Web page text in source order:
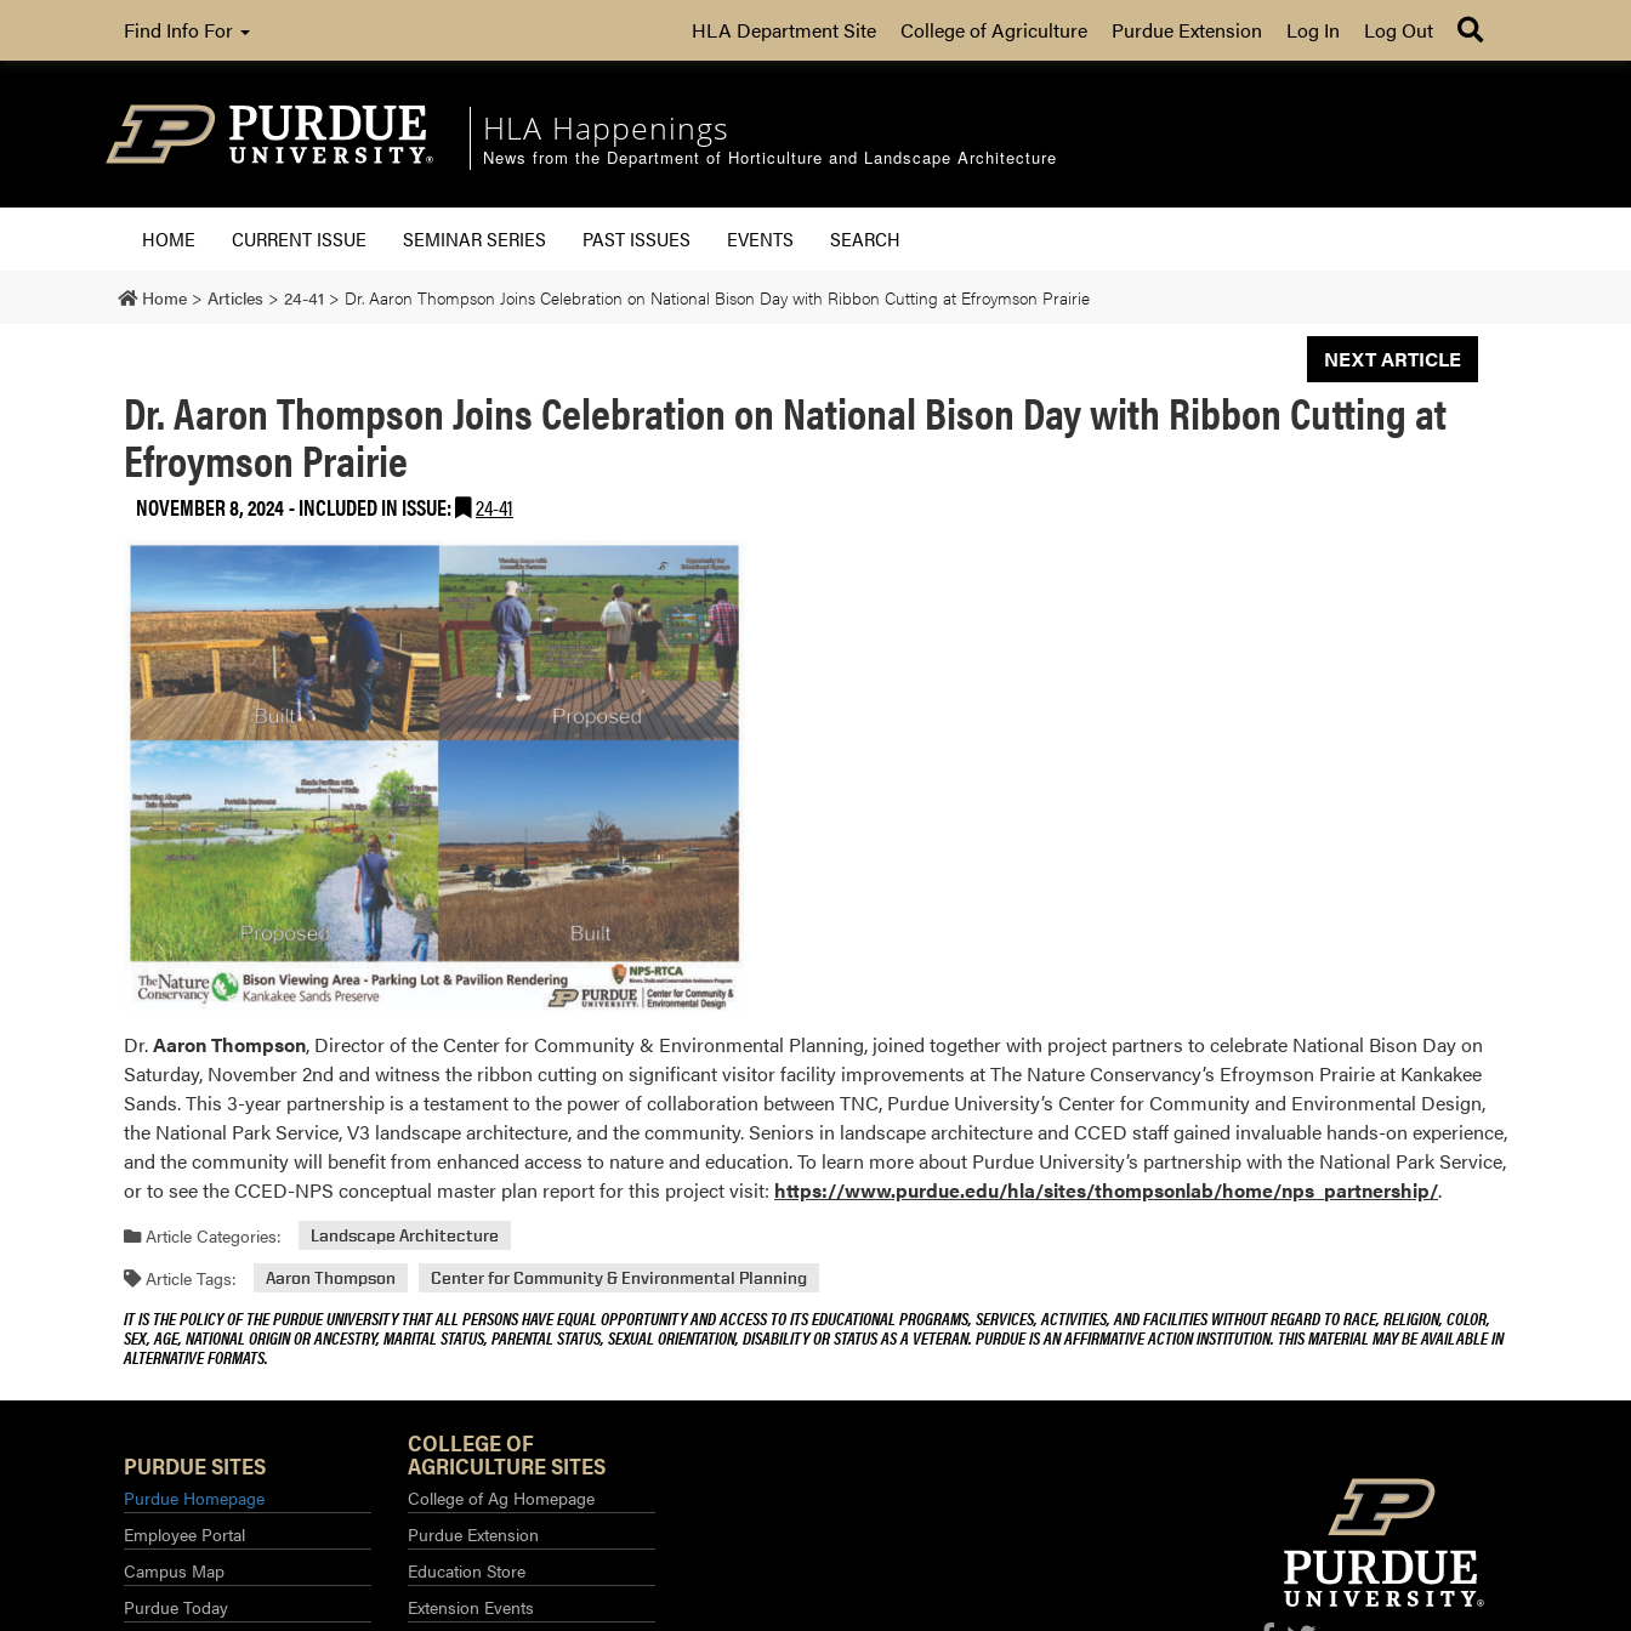
Find Info For HLA Department Site College of Agriculture Purdue Extension Log In Log Out
HLA Happenings
News from the Department of Horticulture and Landscape Architecture
HOME CURRENT ISSUE SEMINAR SERIES PAST ISSUES EVENTS SEARCH
Home > Articles > 24-41 > Dr. Aaron Thompson Joins Celebration on National Bison Day with Ribbon Cutting at Efroymson Prairie
NEXT ARTICLE
Dr. Aaron Thompson Joins Celebration on National Bison Day with Ribbon Cutting at
Efroymson Prairie
NOVEMBER 8, 2024-INCLUDED IN ISSUE: 24-41
Dr.Aaron Thompson, Director of the Center for Community & Environmental Planning, joined together with project partners to celebrate National Bison Day on
Saturday, November 2nd and witness the ribbon cutting on significant visitor facility improvements at The Nature Conservancy’s Efroymson Prairie at Kankakee
Sands. This 3-year partnership is a testament to the power of collaboration between TNC, Purdue University’s Center for Community and Environmental Design,
the National Park Service, V3 landscape architecture, and the community. Seniors in landscape architecture and CCED staff gained invaluable hands-on experience,
and the community will benefit from enhanced access to nature and education. To learn more about Purdue University’s partnership with the National Park Service,
or to see the CCED-NPS conceptual master plan report for this project visit: https://www.purdue.edu/hla/sites/thompsonlab/home/nps_partnership/.
Article Categories: Landscape Architecture
Article Tags: Aaron Thompson Center for Community & Environmental Planning
IT IS THE POLICY OF THE PURDUE UNIVERSITY THAT ALL PERSONS HAVE EQUAL OPPORTUNITY AND ACCESS TO ITS EDUCATIONAL PROGRAMS, SERVICES, ACTIVITIES, AND FACILITIES WITHOUT REGARD TO RACE, RELIGION, COLOR,
SEX, AGE, NATIONAL ORIGIN OR ANCESTRY, MARITAL STATUS, PARENTAL STATUS, SEXUAL ORIENTATION, DISABILITY OR STATUS AS A VETERAN. PURDUE IS AN AFFIRMATIVE ACTION INSTITUTION. THIS MATERIAL MAY BE AVAILABLE IN
ALTERNATIVE FORMATS.
PURDUE SITES
Purdue Homepage
Employee Portal
Campus Map
Purdue Today
COLLEGE OF
AGRICULTURE SITES
College of Ag Homepage
Purdue Extension
Education Store
Extension Events